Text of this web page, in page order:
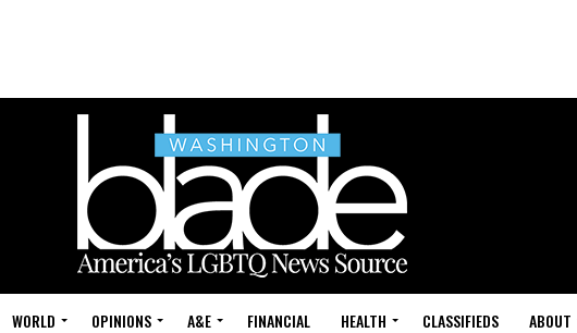
WORLD OPINIONS A&E FINANCIAL HEALTH CLASSIFIEDS ABOUT